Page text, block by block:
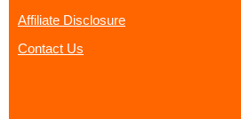
Affiliate Disclosure
Contact Us